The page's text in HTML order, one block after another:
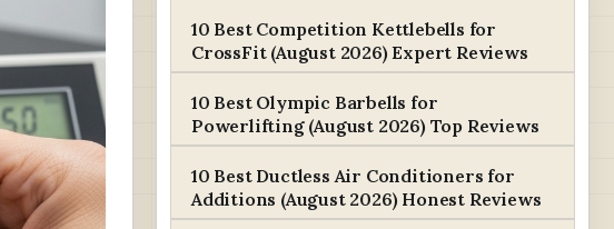
10 Best Competition Kettlebells for
CrossFit (August 2026) Expert Reviews
10 Best Olympic Barbells for
Powerlifting (August 2026) Top Reviews
10 Best Ductless Air Conditioners for
Additions (August 2026) Honest Reviews